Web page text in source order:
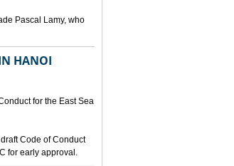
Pascal Lamy, who
HANOI
for the East Sea
Code of Conduct
for early approval.